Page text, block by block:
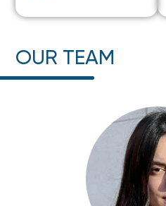
OUR TEAM